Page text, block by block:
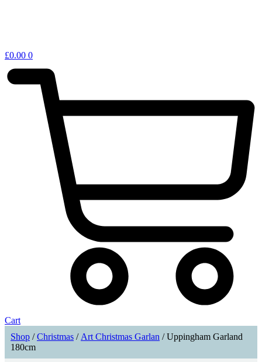
£0.00 0
Cart
Shop /Christmas / Art Christmas Garlan / Uppingham Garland
180cm